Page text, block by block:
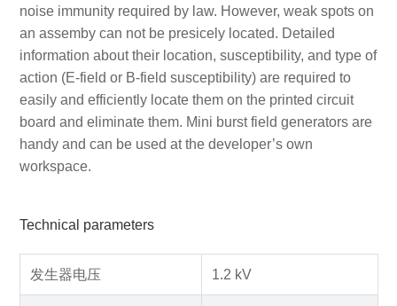
noise immunity required by law. However, weak spots on
an assemby can not be presicely located. Detailed
information about their location, susceptibility, and type of
action (E-field or B-field susceptibility) are required to
easily and efficiently locate them on the printed circuit
board and eliminate them. Mini burst field generators are
handy and can be used at the developer’s own
workspace.
Technical parameters
发生器电压 1.2 kV